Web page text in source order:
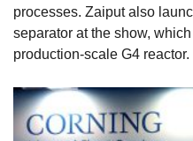
processes. Zaiput also
separator at the show,
production-scale G4 reactor.